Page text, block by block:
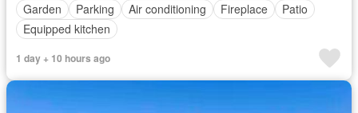
Garden
Parking Air conditioning Fireplace
Patio
Equipped kitchen
1 day + 10 hours ago